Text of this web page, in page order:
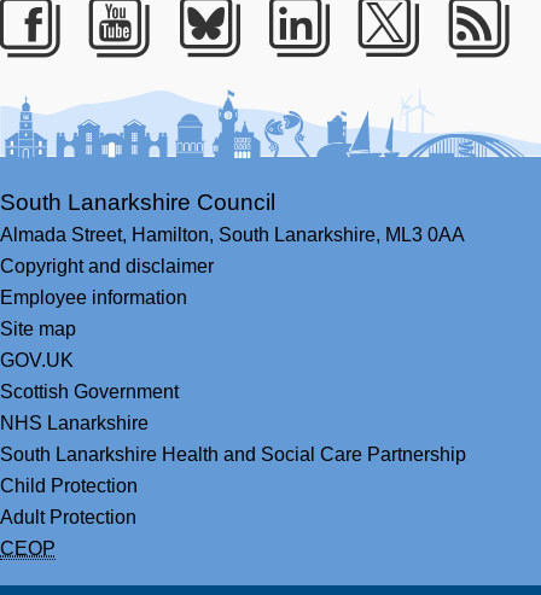
Facebook
YoutubeBlueskyLinkedIn
Twitter
South Lanarkshire Council
Almada Street, Hamilton, South Lanarkshire, ML3 0AA
Copyright and disclaimer
Employee information
Site map
GOV.UK
Scottish Government
NHS Lanarkshire
South Lanarkshire Health and Social Care Partnership
Child Protection
Adult Protection
CEOP